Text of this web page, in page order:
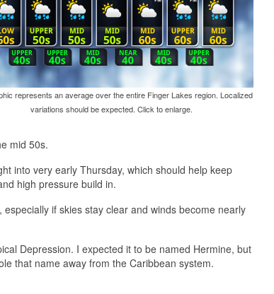
represents an average over the entire Finger Lakes region. Localized
variations should be expected. Click to enlarge.
mid 50s.
into very early Thursday, which should help keep
high pressure build in.
if skies stay clear and winds become nearly
Depression. I expected it to be named Hermine, but
that name away from the Caribbean system.